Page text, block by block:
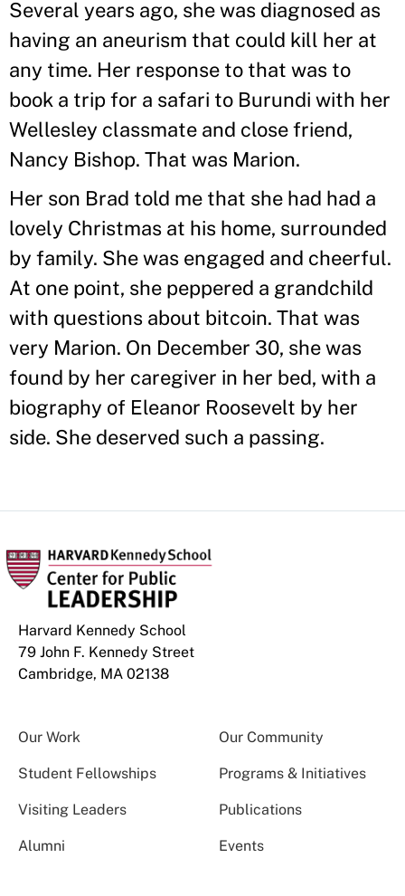
Several years ago, she was diagnosed as
having an aneurism that could kill her at
any time. Her response to that was to
book a trip for a safari to Burundi with her
Wellesley classmate and close friend,
Nancy Bishop. That was Marion.
Her son Brad told me that she had had a
lovely Christmas at his home, surrounded
by family. She was engaged and cheerful.
At one point, she peppered a grandchild
with questions about bitcoin. That was
very Marion. On December 30, she was
found by her caregiver in her bed, with a
biography of Eleanor Roosevelt by her
side. She deserved such a passing.
Harvard Kennedy School
79 John F. Kennedy Street
Cambridge, MA 02138
Our Work Our Community
Student Fellowships Programs & Initiatives
Visiting Leaders Publications
Alumni Events